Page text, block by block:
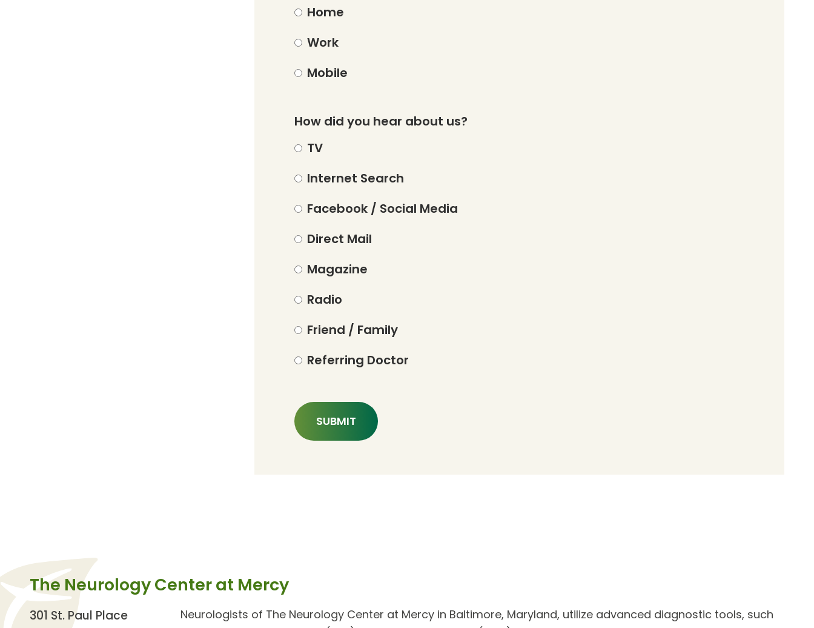
Home
Work
Mobile
How did you hear about us?
TV
Internet Search
Facebook / Social Media
Direct Mail
Magazine
Radio
Friend / Family
Referring Doctor
The Neurology Center at Mercy
301 St. Paul Place
Neurologists of The Neurology Center at Mercy in Baltimore, Maryland, utilize advanced diagnostic tools, such